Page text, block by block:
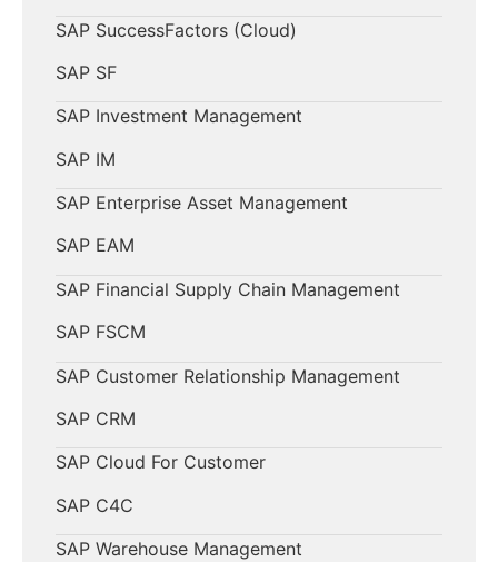
SAP SuccessFactors (Cloud)
SAP SF
SAP Investment Management
SAP IM
SAP Enterprise Asset Management
SAP EAM
SAP Financial Supply Chain Management
SAP FSCM
SAP Customer Relationship Management
SAP CRM
SAP Cloud For Customer
SAP C4C
SAP Warehouse Management